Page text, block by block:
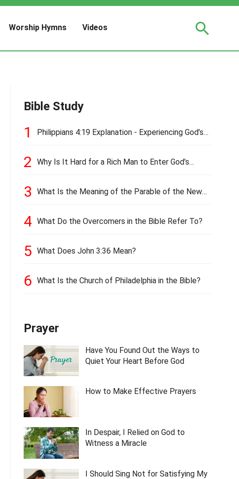
Worship Hymns Videos
Bible Study
1
Philippians 4:19 Explanation - Experiencing God’s
2
Why Is It Hard for a Rich Man to Enter God’s
3
What Is the Meaning of the Parable of the New
4 What Do the Overcomers in the Bible Refer To?
5 What Does John 3:36 Mean?
6 What Is the Church of Philadelphia in the Bible?
Prayer
Have You Found Out the Ways to
Quiet Your Heart Before God
How to Make Effective Prayers
In Despair, I Relied on God to
Witness a Miracle
I Should Sing Not for Satisfying My